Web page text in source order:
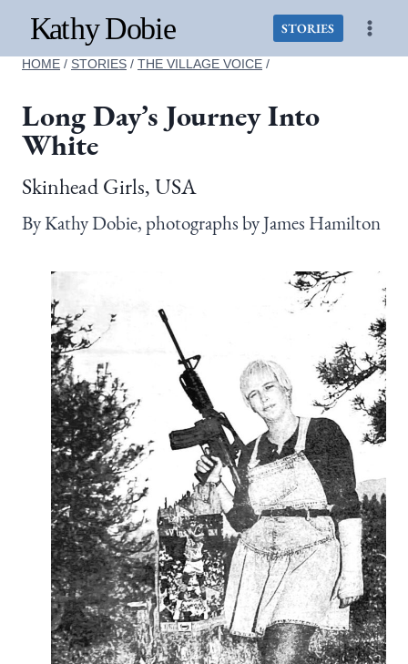
content
STORIES
HOME / STORIES / THE VILLAGE VOICE /
Long Day’s Journey Into
White
Skinhead Girls, USA
By Kathy Dobie, photographs by James Hamilton